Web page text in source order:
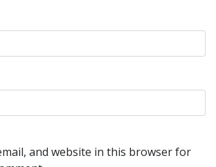
and website in this browser for